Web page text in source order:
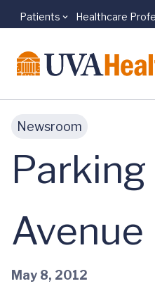
Skip to main content
Patients Healthcare
Newsroom
May 8, 2012